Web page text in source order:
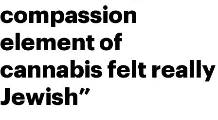
compassion
element of
cannabis felt really
Jewish”